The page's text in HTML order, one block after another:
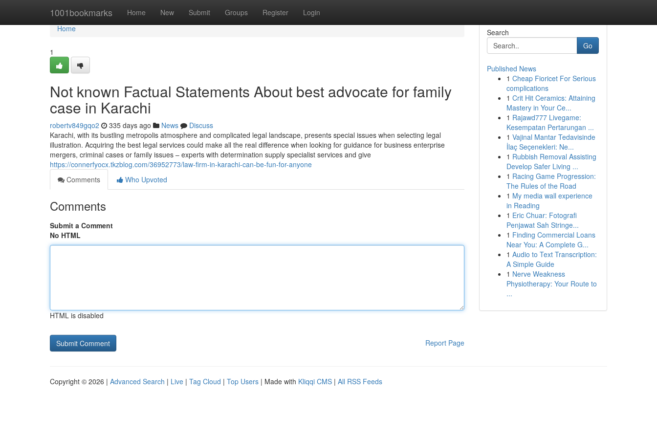
1001bookmarks Home New Submit Groups Register Login
Home
Home
1
Not known Factual Statements About best advocate for family
case in Karachi
robertv849gqo2 335 days ago News
Discuss
Karachi, with its bustling metropolis atmosphere and complicated legal landscape, presents special issues when selecting legal
illustration. Acquiring the best legal services could make all the real difference when looking for guidance for business enterprise
mergers, criminal cases or family issues – experts with determination supply specialist services and give
https://connerfyocx.tkzblog.com/36952773/law-firm-in-karachi-can-be-fun-for-anyone
Comments
Who Upvoted
Comments
Submit a Comment
No HTML
HTML is disabled
Report Page
Search
Go
Published News
1 Cheap Fioricet For Serious
complications
1 Crit Hit Ceramics: Attaining
Mastery in Your Ce...
1 Rajawd777 Livegame:
Kesempatan Pertarungan ...
1 Vajinal Mantar Tedavisinde
İlaç Seçenekleri: Ne...
1 Rubbish Removal Assisting
Develop Safer Living ...
1 Racing Game Progression:
The Rules of the Road
1 My media wall experience
in Reading
1 Eric Chuar: Fotografi
Penjawat Sah Stringe...
1 Finding Commercial Loans
Near You: A Complete G...
1 Audio to Text Transcription:
A Simple Guide
1 Nerve Weakness
Physiotherapy: Your Route to
...
Copyright © 2026 | Advanced Search | Live | Tag Cloud | Top Users | Made with Kliqqi CMS | All RSS Feeds